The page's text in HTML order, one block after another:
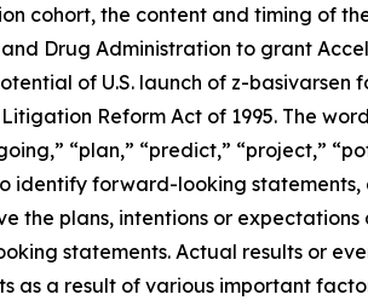
cohort, the content and timing of
Drug Administration to grant
of U.S. launch of z-basivarsen
Reform Act of 1995. The
“plan,” “predict,” “project,”
identify forward-looking
the plans, intentions or
statements. Actual results or
a result of various important